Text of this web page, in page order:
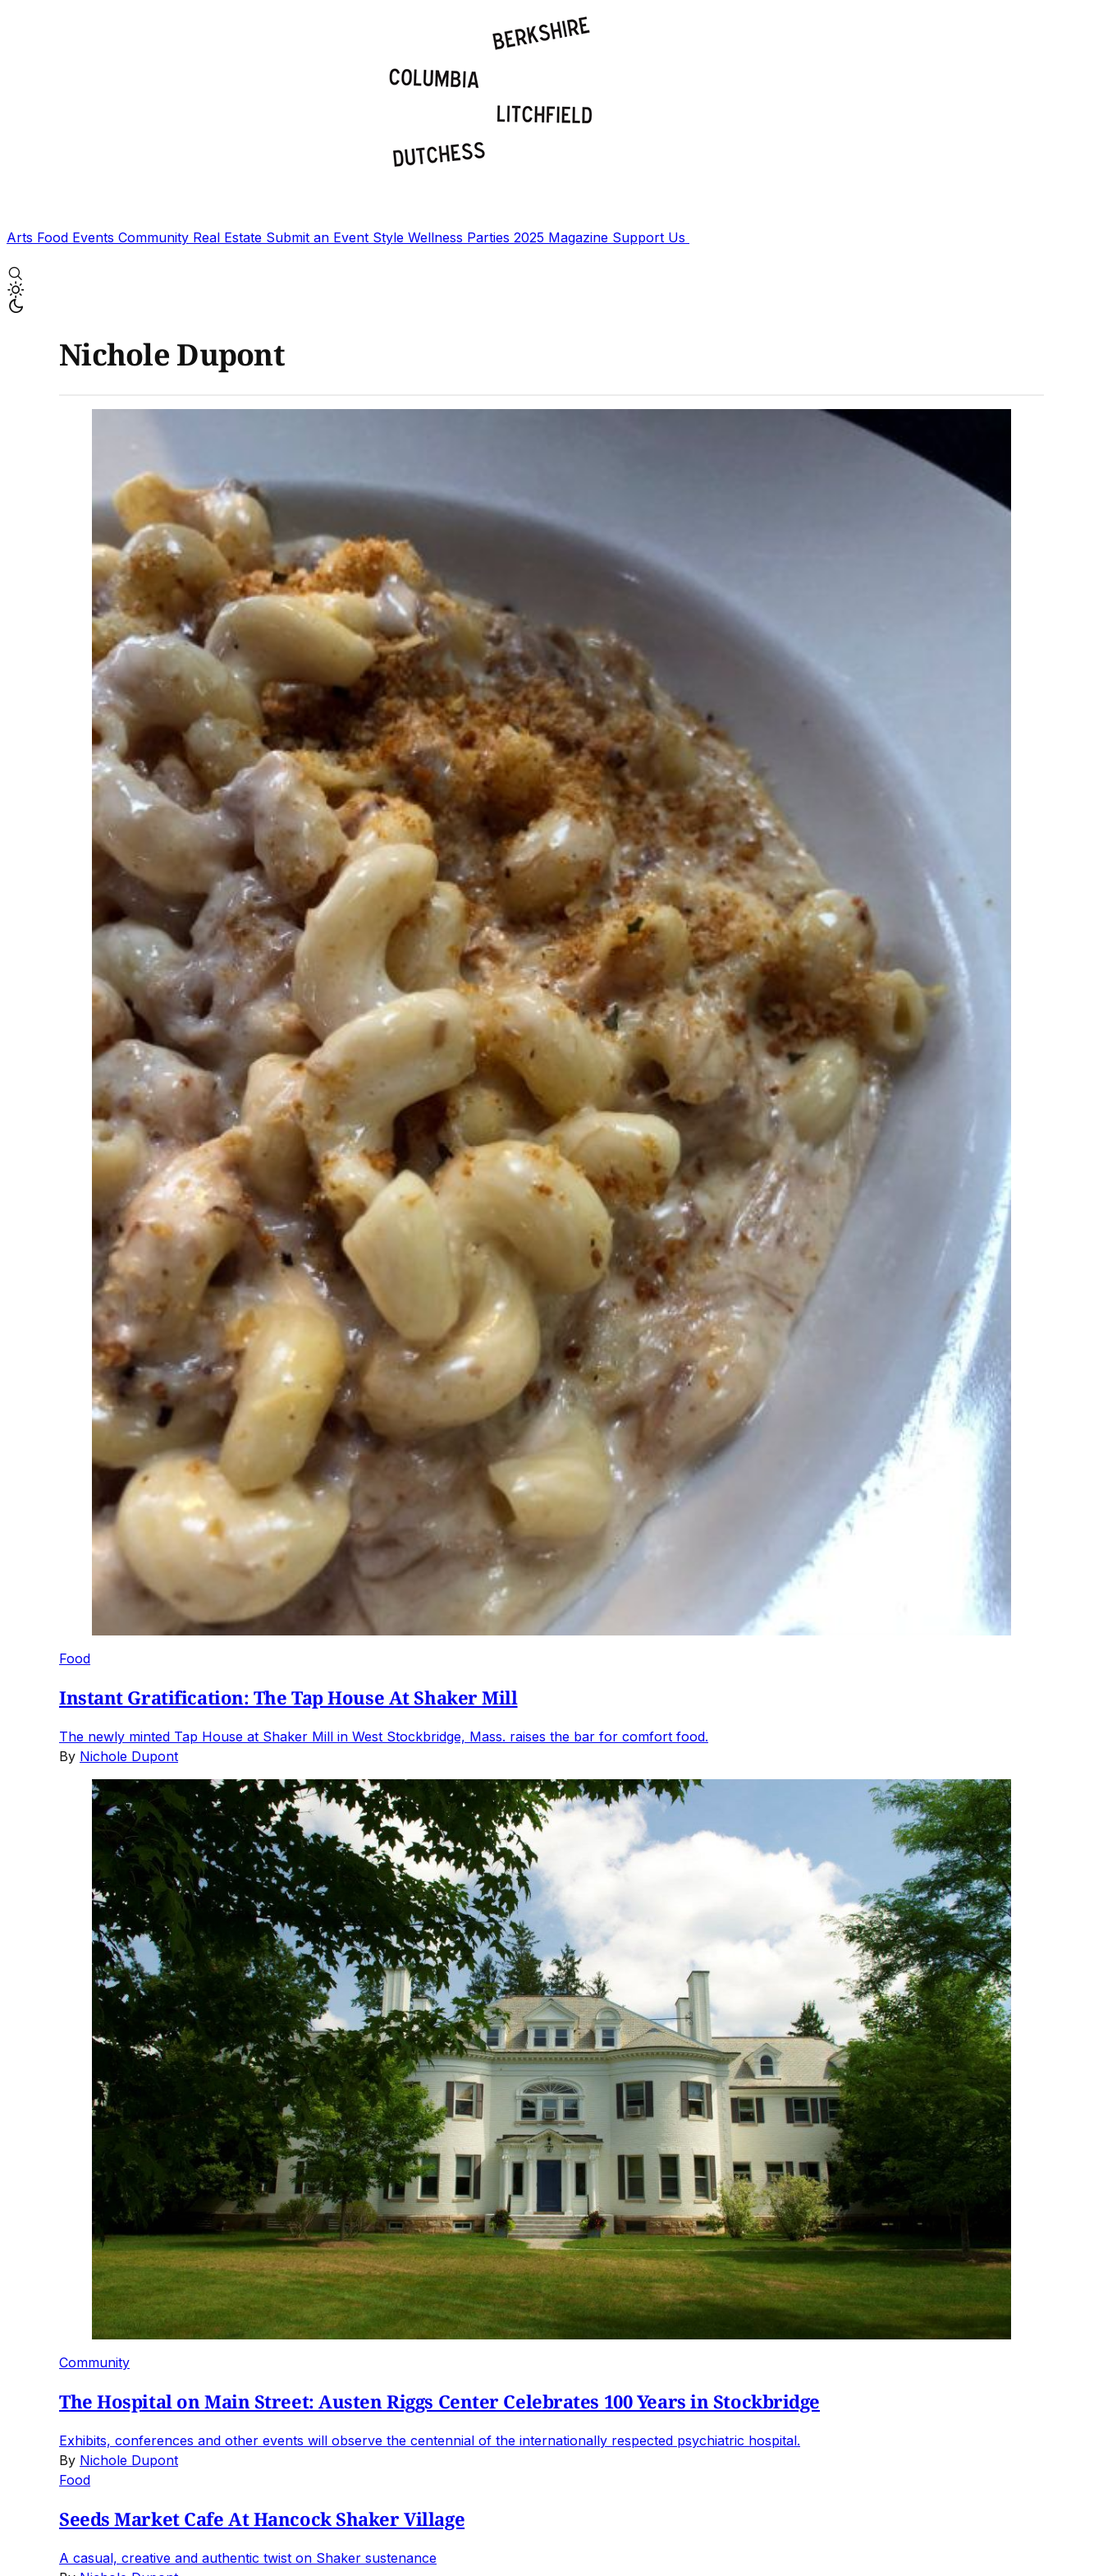
Arts Food Events Community Real Estate Submit an Event Style Wellness Parties 2025 Magazine Support Us
Nichole Dupont
Food
Instant Gratification: The Tap House At Shaker Mill
The newly minted Tap House at Shaker Mill in West Stockbridge, Mass. raises the bar for comfort food.
By Nichole Dupont
Community
The Hospital on Main Street: Austen Riggs Center Celebrates 100 Years in Stockbridge
Exhibits, conferences and other events will observe the centennial of the internationally respected psychiatric hospital.
By Nichole Dupont
Food
Seeds Market Cafe At Hancock Shaker Village
A casual, creative and authentic twist on Shaker sustenance